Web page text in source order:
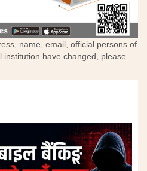
name, email, official persons of
have changed, please